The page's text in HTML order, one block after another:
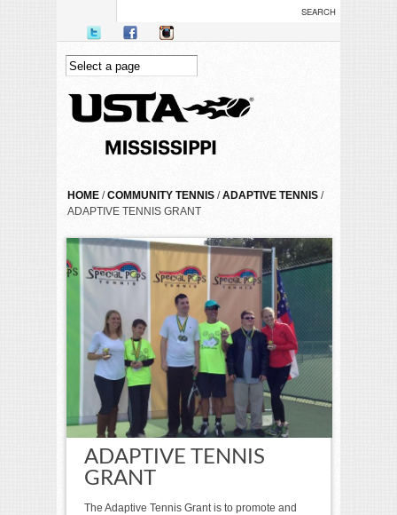
YOU ARE HERE
HOME /COMMUNITY TENNIS /ADAPTIVE TENNIS /
ADAPTIVE TENNIS GRANT
ADAPTIVE TENNIS
GRANT
The Adaptive Tennis Grant is to promote and